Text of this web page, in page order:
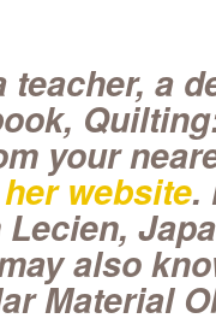
teacher, a
your
her website.
also
Material